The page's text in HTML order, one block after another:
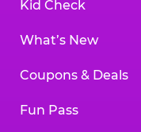
Kid Check
What’s New
Coupons & Deals
Fun Pass